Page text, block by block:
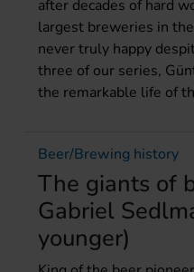
after decades of hard
largest breweries in
never truly happy
three of our series,
the remarkable life of
Beer/Brewing history
The giants of
Gabriel
younger)